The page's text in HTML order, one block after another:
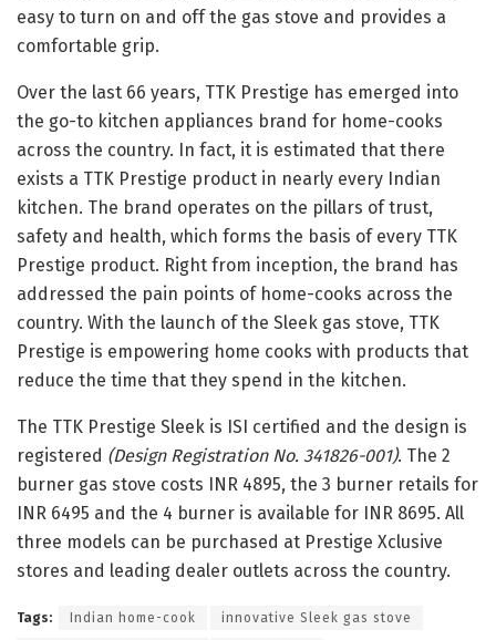
easy to turn on and off the gas stove and provides a
comfortable grip.
Over the last 66 years, TTK Prestige has emerged into
the go-to kitchen appliances brand for home-cooks
across the country. In fact, it is estimated that there
exists a TTK Prestige product in nearly every Indian
kitchen. The brand operates on the pillars of trust,
safety and health, which forms the basis of every TTK
Prestige product. Right from inception, the brand has
addressed the pain points of home-cooks across the
country. With the launch of the Sleek gas stove, TTK
Prestige is empowering home cooks with products that
reduce the time that they spend in the kitchen.
The TTK Prestige Sleek is ISI certified and the design is
registered (Design Registration No. 341826-001). The 2
burner gas stove costs INR 4895, the 3 burner retails for
INR 6495 and the 4 burner is available for INR 8695. All
three models can be purchased at Prestige Xclusive
stores and leading dealer outlets across the country.
Tags: Indian home-cook innovative Sleek gas stove